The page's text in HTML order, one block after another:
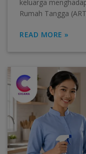
keluarga
Rumah Tangga
READ MORE »